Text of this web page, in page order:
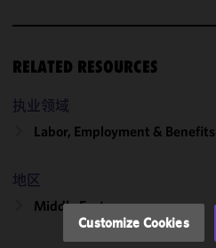
RELATED RESOURCES
执业领域
Labor, Employment & Benefits
地区
Middle East
improve the
functionality
and
performance
of this site
accordance
Cookie
Customize Cookies